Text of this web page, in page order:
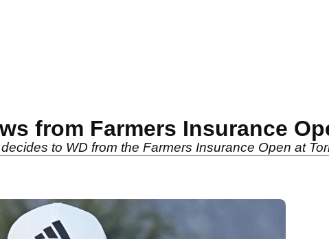
from Farmers Insurance
to WD from the Farmers Insurance Open at